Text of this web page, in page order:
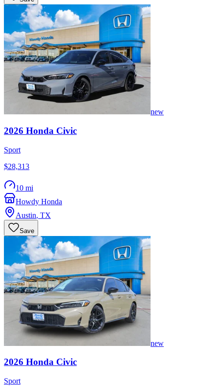
new
2026 Honda Civic
Sport
$28,313
10 mi
Howdy Honda
Austin, TX
Save
new
2026 Honda Civic
Sport